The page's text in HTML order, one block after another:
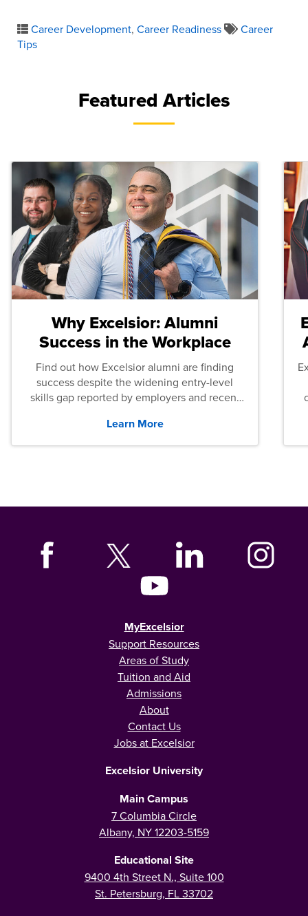
Career Development, Career Readiness
Career
Tips
Featured Articles
Why Excelsior: Alumni
Success in the Workplace
Find out how Excelsior alumni are finding
success despite the widening entry-level
skills gap reported by employers and recent
Learn More
MyExcelsior
Support Resources
Areas of Study
Tuition and Aid
Admissions
About
Contact Us
Jobs at Excelsior
Excelsior University
Main Campus
7 Columbia Circle
Albany, NY 12203-5159
Educational Site
9400 4th Street N., Suite 100
St. Petersburg, FL 33702